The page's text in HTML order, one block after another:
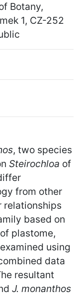
Botany,
1, CZ-252
, two species
Steirochloa of
from other
relationships
based on
plastome,
using
data
resultant
J. monanthos